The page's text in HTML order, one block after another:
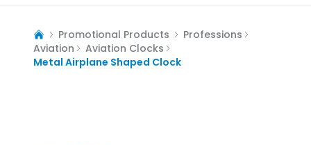
Promotional Products
Professions
Aviation
Aviation Clocks
Metal Airplane Shaped Clock